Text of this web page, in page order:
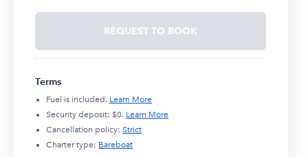
REQUEST TO BOOK
Terms
Fuel is included. Learn More
Security deposit: $0. Learn More
Cancellation policy: Strict
Charter type: Bareboat